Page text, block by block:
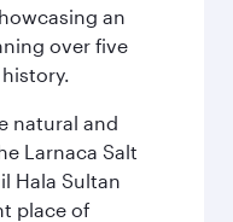
an
over five
natural and
Larnaca Salt
Hala Sultan
place of